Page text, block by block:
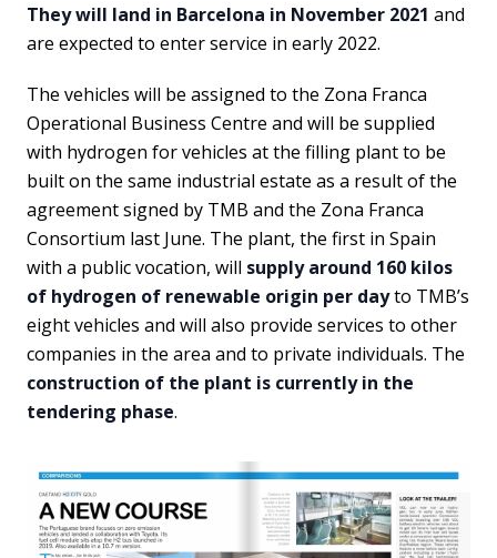
They will land in Barcelona in November 2021 and
are expected to enter service in early 2022.
The vehicles will be assigned to the Zona Franca
Operational Business Centre and will be supplied
with hydrogen for vehicles at the filling plant to be
built on the same industrial estate as a result of the
agreement signed by TMB and the Zona Franca
Consortium last June. The plant, the first in Spain
with a public vocation, will supply around 160 kilos
of hydrogen of renewable origin per dayto TMB’s
eight vehicles and will also provide services to other
companies in the area and to private individuals. The
construction of the plant is currently in the
tendering phase.